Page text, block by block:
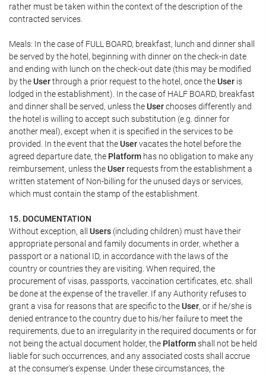
rather must be taken within the context of the description of the
contracted services.
Meals: In the case of FULL BOARD, breakfast, lunch and dinner shall
be served by the hotel, beginning with dinner on the check-in date
and ending with lunch on the check-out date (this may be modified
by theUserthrough a prior request to the hotel, once theUser is
lodged in the establishment). In the case of HALF BOARD, breakfast
and dinner shall be served, unless theUserchooses differently and
the hotel is willing to accept such substitution (e.g. dinner for
another meal), except when it is specified in the services to be
provided. In the event that theUservacates the hotel before the
agreed departure date, the Platform has no obligation to make any
reimbursement, unless theUser requests from the establishment a
written statement of Non-billing for the unused days or services,
which must contain the stamp of the establishment.
15. DOCUMENTATION
Without exception, all Users (including children) must have their
appropriate personal and family documents in order, whether a
passport or a national ID, in accordance with the laws of the
country or countries they are visiting. When required, the
procurement of visas, passports, vaccination certificates, etc. shall
be done at the expense of the traveller. If any Authority refuses to
grant a visa for reasons that are specific to theUser, or if he/she is
denied entrance to the country due to his/her failure to meet the
requirements, due to an irregularity in the required documents or for
not being the actual document holder, the Platformshall not be held
liable for such occurrences, and any associated costs shall accrue
at the consumer's expense. Under these circumstances, the